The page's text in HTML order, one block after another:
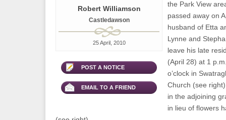
Robert Williamson
Castledawson
25 April, 2010
POST A NOTICE
EMAIL TO A FRIEND
the Park View
passed away on
husband of Etta
Lynne and
leave his late
(April 28) at 1
o’clock in
Church (see
in the adjoining
in lieu of flowers